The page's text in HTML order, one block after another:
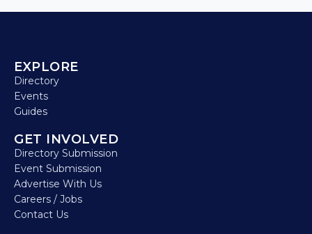
EXPLORE
Directory
Events
Guides
GET INVOLVED
Directory Submission
Event Submission
Advertise With Us
Careers / Jobs
Contact Us